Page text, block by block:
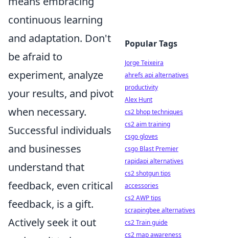
continuous learning
and adaptation. Don't
be afraid to
experiment, analyze
your results, and pivot
when necessary.
Successful individuals
and businesses
understand that
feedback, even critical
feedback, is a gift.
Actively seek it out
Popular Tags
Jorge Teixeira
ahrefs api alternatives
productivity
Alex Hunt
cs2 bhop techniques
cs2 aim training
csgo gloves
csgo Blast Premier
rapidapi alternatives
cs2 shotgun tips
accessories
cs2 AWP tips
scrapingbee alternatives
cs2 Train guide
cs2 map awareness